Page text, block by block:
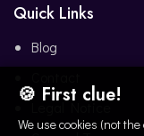
Quick Links
Blog
🍪 First clue!
We use cookies (not